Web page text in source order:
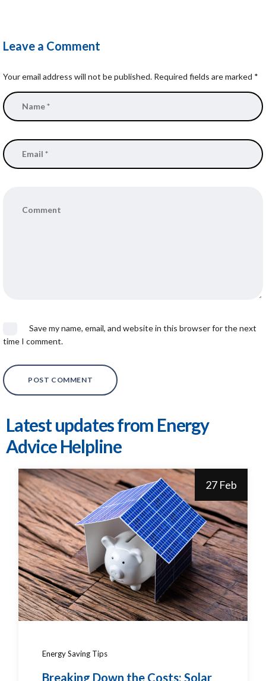
Leave a Comment
Your email address will not be published. Required fields are marked *
Save my name, email, and website in this browser for the next
time I comment.
Latest updates from Energy
Advice Helpline
27 Feb
Energy Saving Tips
Breaking Down the Costs: Solar